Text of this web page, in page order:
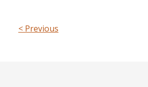
< Previous